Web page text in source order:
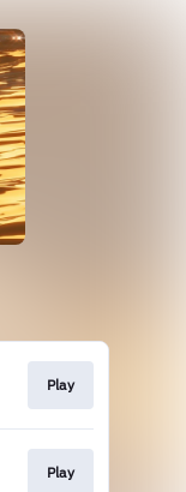
Play
Play